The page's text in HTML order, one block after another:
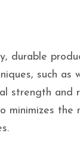
durable
such
strength and
minimizes